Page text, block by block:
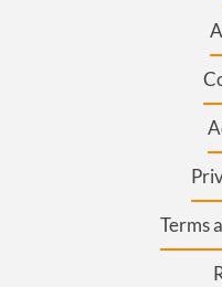
Terms